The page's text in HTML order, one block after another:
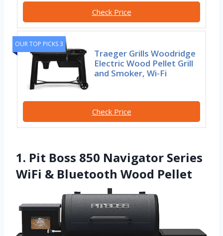
Check Price
OUR TOP PICKS 3
Traeger Grills Woodridge
Electric Wood Pellet Grill
and Smoker, Wi-Fi
Check Price
1. Pit Boss 850 Navigator Series
WiFi & Bluetooth Wood Pellet